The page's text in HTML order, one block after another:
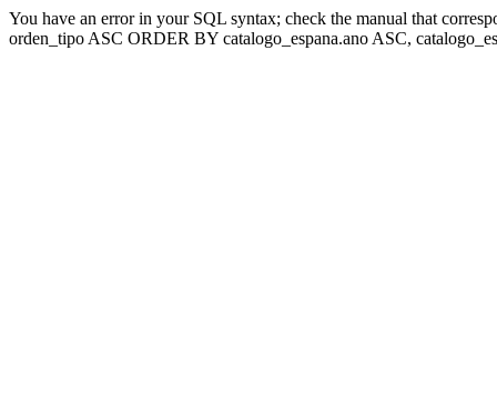
You have an error in your SQL syntax; check the manual that
orden_tipo ASC ORDER BY catalogo_espana.ano ASC,